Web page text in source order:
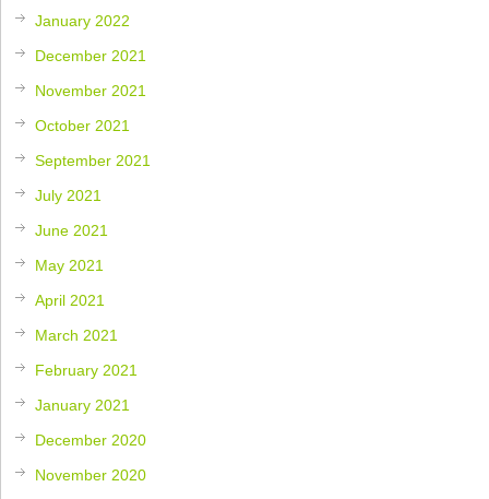
January 2022
December 2021
November 2021
October 2021
September 2021
July 2021
June 2021
May 2021
April 2021
March 2021
February 2021
January 2021
December 2020
November 2020